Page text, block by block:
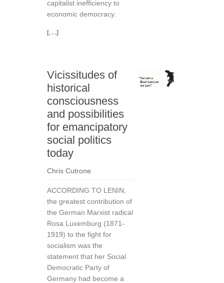
capitalist inefficiency to
economic democracy.
[. . .]
Vicissitudes of
historical
consciousness
and possibilities
for emancipatory
social politics
today
Chris Cutrone
ACCORDING TO LENIN,
the greatest contribution of
the German Marxist radical
Rosa Luxemburg (1871-
1919) to the fight for
socialism was the
statement that her Social
Democratic Party of
Germany had become a